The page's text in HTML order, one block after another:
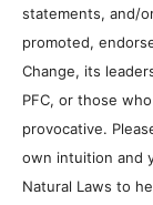
statements, and/
promoted,
Change, its
PFC, or those
provocative.
own intuition and
Natural Laws to